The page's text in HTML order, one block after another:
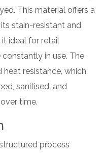
This material offers a
stain-resistant and
ideal for retail
in use. The
heat resistance, which
sanitised, and
time.
process